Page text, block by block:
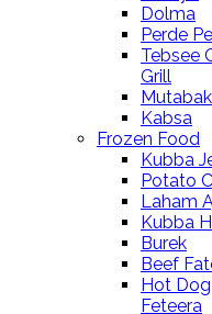
Dolma
Perde
Tebsee
Grill
Kabsa
Frozen Food
Kubba
Potato
Laham
Kubba
Burek
Beef
Hot Dog
Feteera